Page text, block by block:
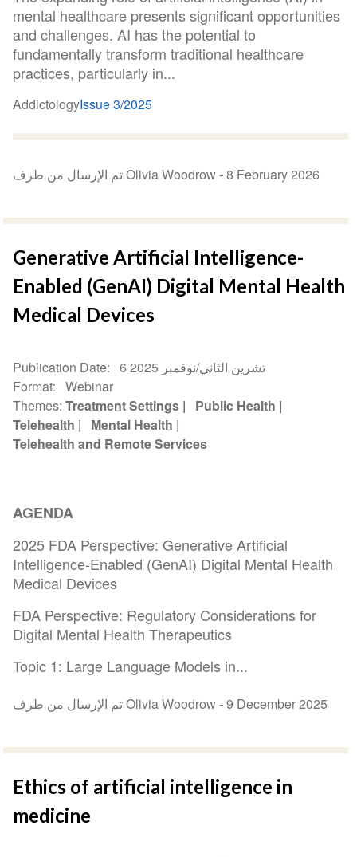
mental healthcare presents significant opportunities
and challenges. AI has the potential to
fundamentally transform traditional healthcare
practices, particularly in...
AddictologyIssue 3/2025
تم الإرسال من طرف Olivia Woodrow -8 February 2026
Generative Artificial Intelligence-
Enabled (GenAI) Digital Mental Health
Medical Devices
Publication Date
6 تشرين الثاني/نوفمبر 2025
Format
Webinar
Themes Treatment Settings
Public Health
Telehealth
Mental Health
Telehealth and Remote Services
AGENDA
2025 FDA Perspective: Generative Artificial
Intelligence-Enabled (GenAI) Digital Mental Health
Medical Devices
FDA Perspective: Regulatory Considerations for
Digital Mental Health Therapeutics
Topic 1: Large Language Models in...
تم الإرسال من طرف Olivia Woodrow -9 December 2025
Ethics of artificial intelligence in
medicine